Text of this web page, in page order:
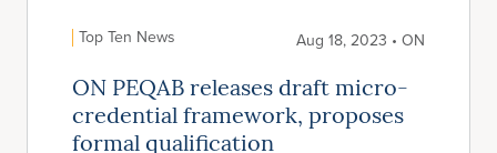
Top Ten News Aug 18, 2023 • ON
ON PEQAB releases draft micro-
credential framework, proposes
formal qualification